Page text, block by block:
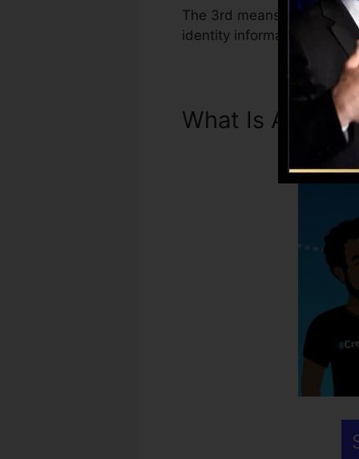
The 3rd means Experian
identity information has
What Is A